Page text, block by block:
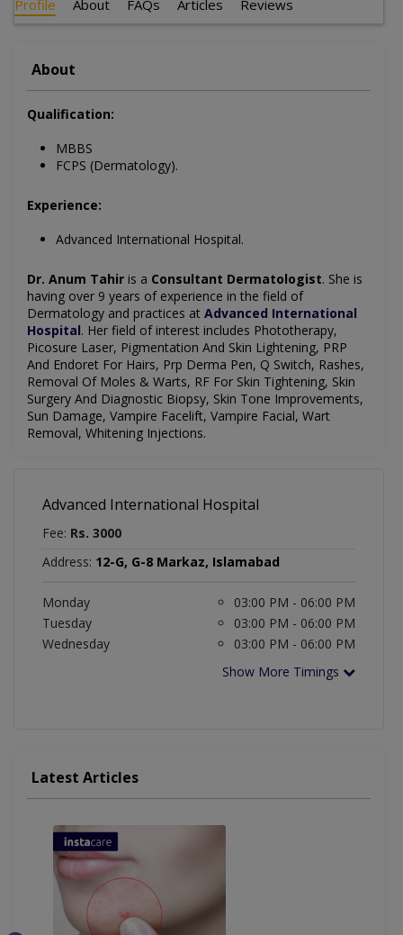
Profile About FAQs Articles Reviews
About
Qualification:
MBBS
FCPS (Dermatology).
Experience:
Advanced International Hospital.
Dr. Anum Tahir is a Consultant Dermatologist. She is
having over 9 years of experience in the field of
Dermatology and practices at Advanced International
Hospital. Her field of interest includes Phototherapy,
Picosure Laser, Pigmentation And Skin Lightening, PRP
And Endoret For Hairs, Prp Derma Pen, Q Switch, Rashes,
Removal Of Moles & Warts, RF For Skin Tightening, Skin
Surgery And Diagnostic Biopsy, Skin Tone Improvements,
Sun Damage, Vampire Facelift, Vampire Facial, Wart
Removal, Whitening Injections.
Advanced International Hospital
Fee: Rs. 3000
Address: 12-G, G-8 Markaz, Islamabad
Monday
03:00 PM - 06:00 PM
Tuesday
03:00 PM - 06:00 PM
Wednesday
03:00 PM - 06:00 PM
Show More Timings
Latest Articles